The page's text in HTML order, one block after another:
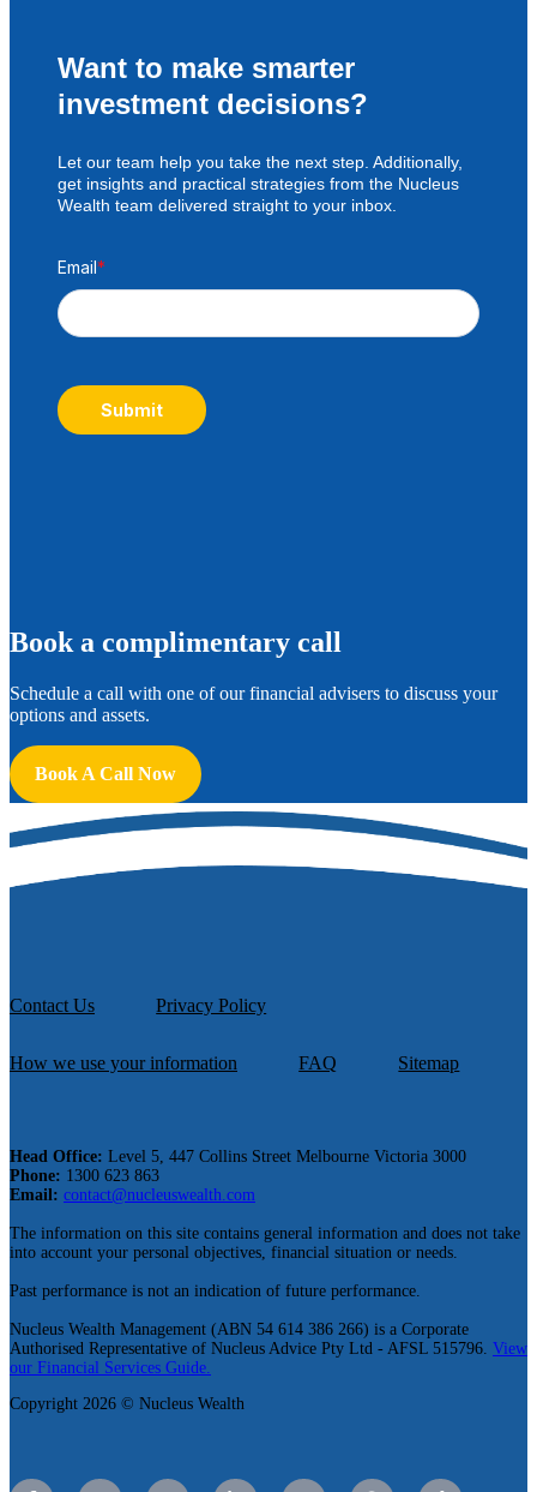
Want to make smarter
investment decisions?
Let our team help you take the next step. Additionally,
get insights and practical strategies from the Nucleus
Wealth team delivered straight to your inbox.
Email*
Submit
Book a complimentary call
Schedule a call with one of our financial advisers to discuss your
options and assets.
Book A Call Now
Contact Us Privacy Policy
How we use your information FAQ Sitemap
Head Office: Level 5, 447 Collins Street Melbourne Victoria 3000
Phone: 1300 623 863
Email: contact@nucleuswealth.com
The information on this site contains general information and does not take
into account your personal objectives, financial situation or needs.
Past performance is not an indication of future performance.
Nucleus Wealth Management (ABN 54 614 386 266) is a Corporate
Authorised Representative of Nucleus Advice Pty Ltd - AFSL 515796. View
our Financial Services Guide.
Copyright 2026 © Nucleus Wealth